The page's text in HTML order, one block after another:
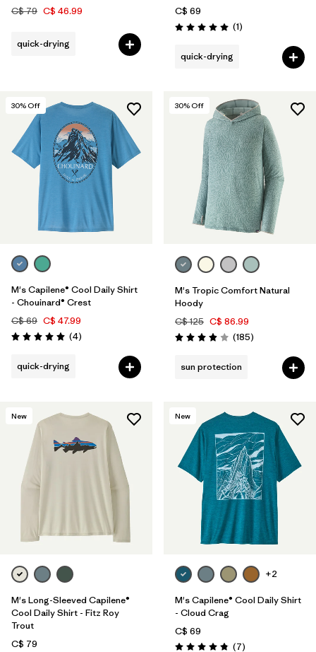
C$ 79 C$ 46.99
quick-drying
C$ 69
Rating: 5.0 / 5 (1Reviews
)
quick-drying
30% Off
M's Capilene® Cool Daily Shirt
- Chouinard® Crest
C$ 69 C$ 47.99
Rating: 5.0 / 5 (4Reviews
)
quick-drying
30% Off
M's Tropic Comfort Natural
Hoody
C$ 125 C$ 86.99
Rating: 3.9 / 5 (185Reviews
)
sun protection
New
M's Long-Sleeved Capilene®
Cool Daily Shirt - Fitz Roy
Trout
C$ 79
New
+2
M's Capilene® Cool Daily Shirt
- Cloud Crag
C$ 69
(7Reviews
)